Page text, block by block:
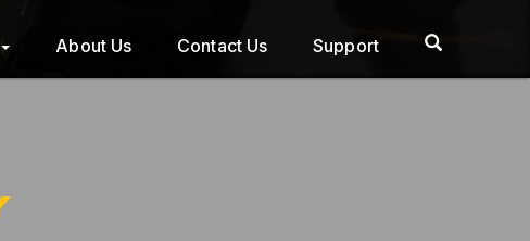
About Us Contact Us Support